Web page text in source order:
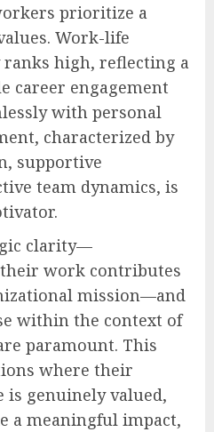
prioritize a
Work-life
high, reflecting a
career engagement
with personal
characterized by
supportive
team dynamics, is
clarity—
work contributes
mission—and
within the context of
paramount. This
where their
is genuinely valued,
a meaningful impact,